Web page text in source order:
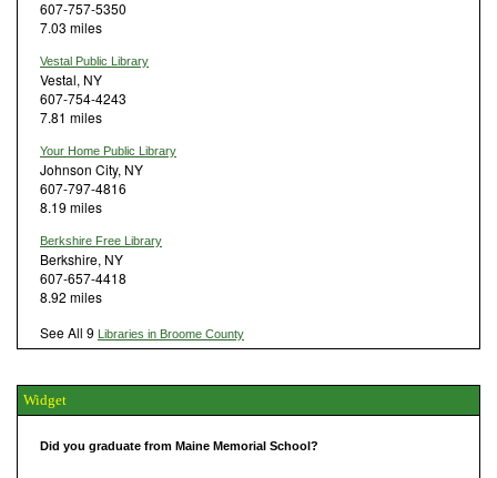
607-757-5350
7.03 miles
Vestal Public Library
Vestal, NY
607-754-4243
7.81 miles
Your Home Public Library
Johnson City, NY
607-797-4816
8.19 miles
Berkshire Free Library
Berkshire, NY
607-657-4418
8.92 miles
See All 9
Libraries in Broome County
Widget
Did you graduate from Maine Memorial School?